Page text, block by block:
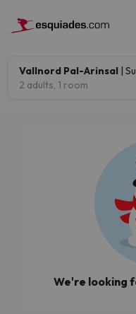
Vallnord Pal-Arinsal |
2 adults, 1 room
We're looking